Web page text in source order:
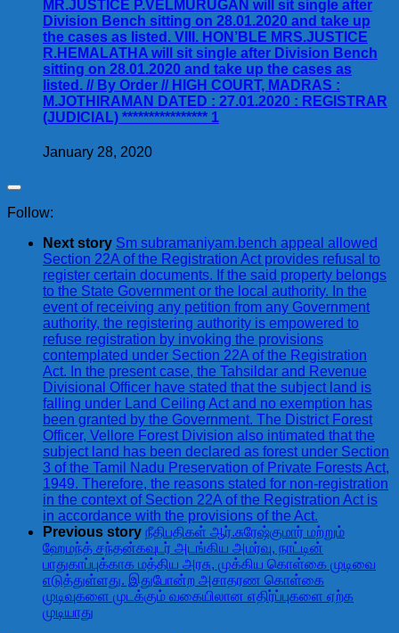
MR.JUSTICE P.VELMURUGAN will sit single after
Division Bench sitting on 28.01.2020 and take up
the cases as listed. VIII. HON’BLE MRS.JUSTICE
R.HEMALATHA will sit single after Division Bench
sitting on 28.01.2020 and take up the cases as
listed. // By Order // HIGH COURT, MADRAS :
M.JOTHIRAMAN DATED : 27.01.2020 : REGISTRAR
(JUDICIAL) **************** 1
January 28, 2020
Follow:
Next story Sm subramaniyam.bench appeal allowed
Section 22A of the Registration Act provides refusal to
register certain documents. If the said property belongs
to the State Government or the local authority. In the
event of receiving any petition from any Government
authority, the registering authority is empowered to
refuse registration by invoking the provisions
contemplated under Section 22A of the Registration
Act. In the present case, the Tahsildar and Revenue
Divisional Officer have stated that the subject land is
falling under Land Ceiling Act and no exemption has
been granted by the Government. The District Forest
Officer, Vellore Forest Division also intimated that the
subject land has been declared as forest under Section
3 of the Tamil Nadu Preservation of Private Forests Act,
1949. Therefore, the reasons stated for non-registration
in the context of Section 22A of the Registration Act is
in accordance with the provisions of the Act.
Previous story நீதிபதிகள் ஆர்.சுரேஷ்குமார் மற்றும்
ஹேமந்த் சந்தன்கவுடர் அடங்கிய அமர்வு, நாட்டின்
பாதுகாப்புக்காக மத்திய அரசு, முக்கிய கொள்கை முடிவை
எடுத்துள்ளது. இதுபோன்ற அசாதரண கொள்கை
முடிவுகளை முடக்கும் வகையிலான எதிர்ப்புகளை ஏற்க
முடியாது